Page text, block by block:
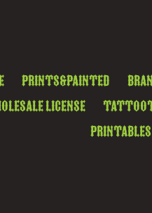
Prints&Painted
License
Printables